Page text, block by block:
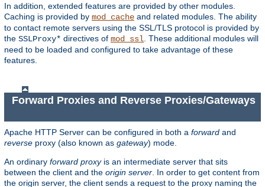
In addition, extended features are provided by other modules.
Caching is provided by mod_cache and related modules. The ability
to contact remote servers using the SSL/TLS protocol is provided by
the SSLProxy* directives of mod_ssl . These additional modules will
need to be loaded and configured to take advantage of these
features.
Forward Proxies and Reverse Proxies/Gateways
Apache HTTP Server can be configured in both a forward and
reverse proxy (also known as gateway) mode.
An ordinary forward proxyis an intermediate server that sits
between the client and the origin server . In order to get content from
the origin server, the client sends a request to the proxy naming the